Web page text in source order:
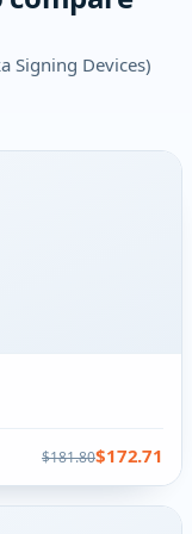
Signing Devices)
$181.80$172.71